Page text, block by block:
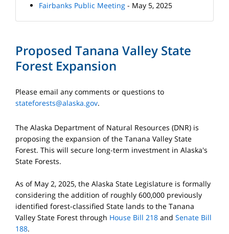
Fairbanks Public Meeting - May 5, 2025
Proposed Tanana Valley State
Forest Expansion
Please email any comments or questions to
stateforests@alaska.gov.
The Alaska Department of Natural Resources (DNR) is
proposing the expansion of the Tanana Valley State
Forest. This will secure long-term investment in Alaska's
State Forests.
As of May 2, 2025, the Alaska State Legislature is formally
considering the addition of roughly 600,000 previously
identified forest-classified State lands to the Tanana
Valley State Forest through House Bill 218 and Senate Bill
188.